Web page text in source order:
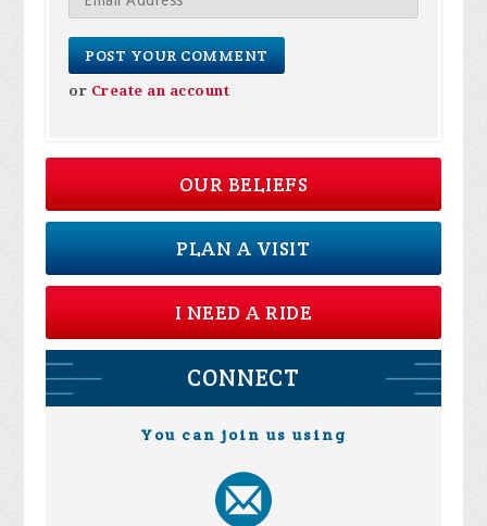
or Create an account
OUR BELIEFS
PLAN A VISIT
I NEED A RIDE
CONNECT
You can join us using